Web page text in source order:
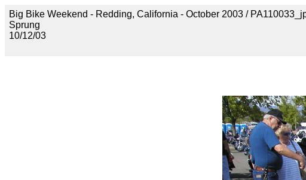
Big Bike Weekend - Redding, California - October 2003 /
Sprung
10/12/03